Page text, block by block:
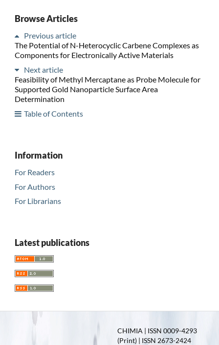
Browse Articles
Previous article
The Potential of N-Heterocyclic Carbene Complexes as
Components for Electronically Active Materials
Next article
Feasibility of Methyl Mercaptane as Probe Molecule for
Supported Gold Nanoparticle Surface Area
Determination
Table of Contents
Information
For Readers
For Authors
For Librarians
Latest publications
CHIMIA | ISSN 0009-4293
(Print) | ISSN 2673-2424